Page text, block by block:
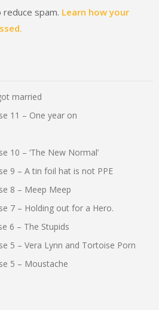
spam. Learn how your
married
11 – One year on
10 – ‘The New Normal’
9 – A tin foil hat is not PPE
8 – Meep Meep
7 – Holding out for a Hero.
6 – The Stupids
5 – Vera Lynn and Tortoise Porn
5 – Moustache